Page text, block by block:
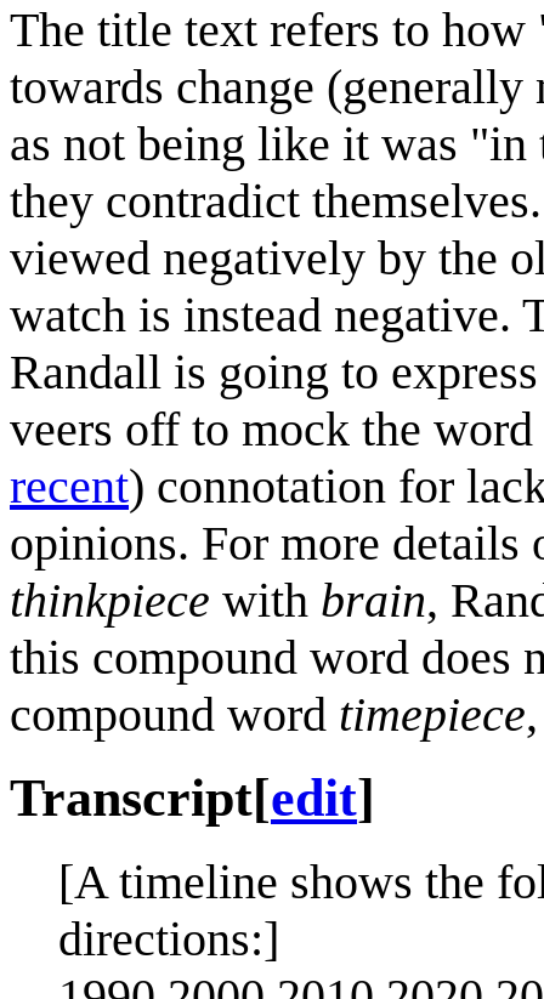
The title text refers to how
towards change
as not being like it was "in
they contradict
viewed negatively by the
watch is instead negative.
Randall is going to
veers off to mock the
recent) connotation for
opinions. For more details
thinkpiece with brain,
this compound word does
compound word timepiece
Transcript[edit]
[A timeline shows the
directions:]